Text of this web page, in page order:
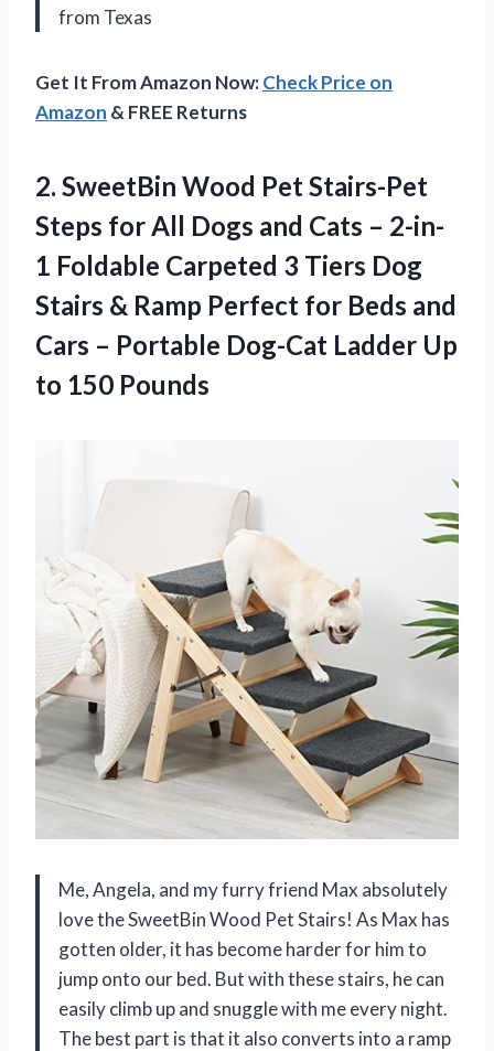
from Texas
Get It From Amazon Now:Check Price on
Amazon & FREE Returns
2. SweetBin Wood Pet Stairs-Pet
Steps for All Dogs and Cats – 2-in-
1 Foldable Carpeted 3 Tiers Dog
Stairs & Ramp Perfect for Beds and
Cars – Portable Dog-Cat Ladder Up
to 150 Pounds
Me, Angela, and my furry friend Max absolutely
love the SweetBin Wood Pet Stairs! As Max has
gotten older, it has become harder for him to
jump onto our bed. But with these stairs, he can
easily climb up and snuggle with me every night.
The best part is that it also converts into a ramp